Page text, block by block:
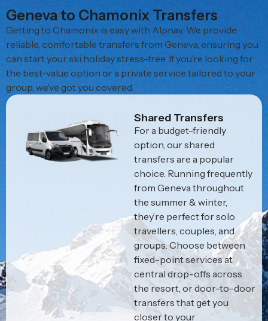
Geneva to Chamonix Transfers
Getting to Chamonix is easy with Alpnav. We provide
reliable, comfortable transfers from Geneva, ensuring you
can start your ski holiday stress-free. If you’re looking for
the best-value option or a private service tailored to your
group, we’ve got you covered.
Shared Transfers
For a budget-friendly
option, our shared
transfers are a popular
choice. Running frequently
from Geneva throughout
the summer & winter,
they’re perfect for solo
travellers, couples, and
groups. Choose between
fixed-point services at
central drop-offs across
the resort, or door-to-door
transfers that get you
closer to your